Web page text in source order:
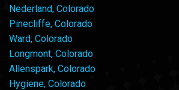
Nederland, Colorado
Pinecliffe, Colorado
Ward, Colorado
Longmont, Colorado
Allenspark, Colorado
Hygiene, Colorado